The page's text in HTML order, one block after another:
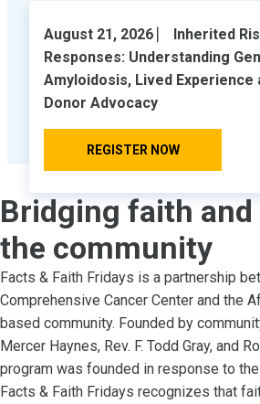
August 21, 2026 ⎸ Inherited
Responses: Understanding
Amyloidosis, Lived Experience
Donor Advocacy
REGISTER NOW
Bridging faith and
the community
Facts & Faith Fridays is a partnership
Comprehensive Cancer Center and the
based community. Founded by
Mercer Haynes, Rev. F. Todd Gray, and
program was founded in response to
Facts & Faith Fridays recognizes that